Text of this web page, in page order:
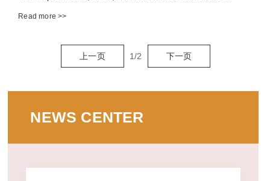
NEWS CENTER
Read more >>
上一页 1/2 下一页